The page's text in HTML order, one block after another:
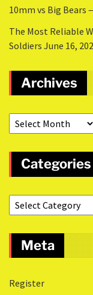
10mm vs Big Bears
The Most Reliable
Soldiers June 16,
Archives
Categories
Meta
Register